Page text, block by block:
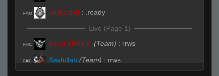
R#00 Idioticidiot : .ready
Live (Page 1)
R#01 david effing k. (Team) : rrws
R#01 Sayfullah (Team) : rrws